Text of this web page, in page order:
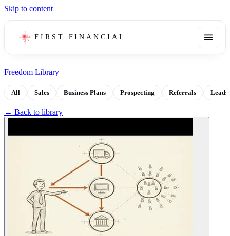
Skip to content
FIRST FINANCIAL
Freedom Library
All Sales Business Plans Prospecting Referrals Leads
← Back to library